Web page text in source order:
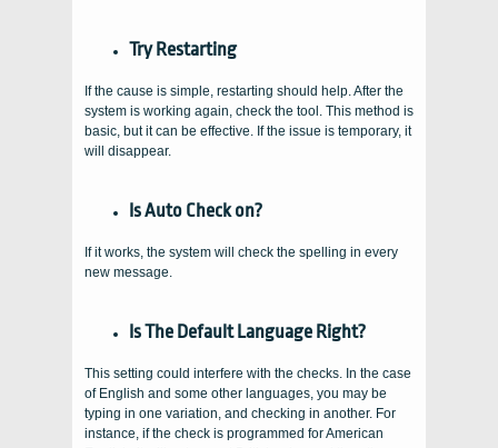
Try Restarting
If the cause is simple, restarting should help. After the
system is working again, check the tool. This method is
basic, but it can be effective. If the issue is temporary, it
will disappear.
Is Auto Check on?
If it works, the system will check the spelling in every
new message.
Is The Default Language Right?
This setting could interfere with the checks. In the case
of English and some other languages, you may be
typing in one variation, and checking in another. For
instance, if the check is programmed for American